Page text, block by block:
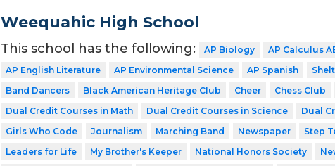
Weequahic High School
This school has the following: AP Biology AP Calculus
AP English Literature
AP Environmental Science AP Spanish
Band Dancers
Black American Heritage Club Cheer Chess Club
Dual Credit Courses in Math
Dual Credit Courses in Science Dual
Girls Who Code
Journalism Marching Band Newspaper Step
Leaders for Life
My Brother's Keeper National Honors Society